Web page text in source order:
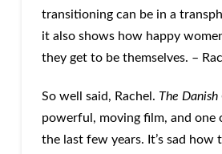
transitioning can be in a
it also shows how happy
they get to be themselves. –
So well said, Rachel. The Danish
powerful, moving film, and one
the last few years. It’s sad how